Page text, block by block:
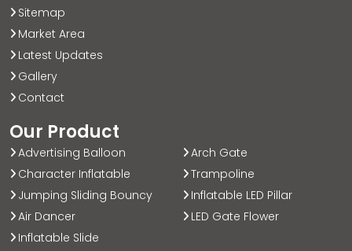
Sitemap
Market Area
Latest Updates
Gallery
Contact
Our Product
Advertising Balloon
Character Inflatable
Jumping Sliding Bouncy
Air Dancer
Inflatable Slide
Arch Gate
Trampoline
Inflatable LED Pillar
LED Gate Flower